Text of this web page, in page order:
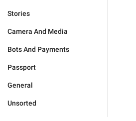
Stories
Camera And Media
Bots And Payments
Passport
General
Unsorted